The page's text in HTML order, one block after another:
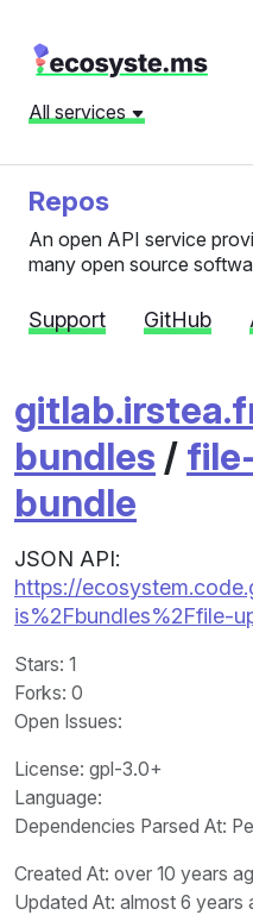
All services
Repos
An open API service
many open source
Support GitHub
bundles /
bundle
JSON API:
https://
is%2Fbundles%2Ffile-
Stars: 1
Forks: 0
Open Issues:
License: gpl-3.0+
Language:
Dependencies Parsed At:
Created At: over 10 years
Updated At: almost 6 years